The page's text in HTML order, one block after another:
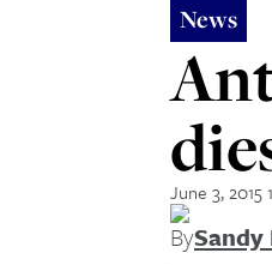
News
June 3, 2015
BySandy